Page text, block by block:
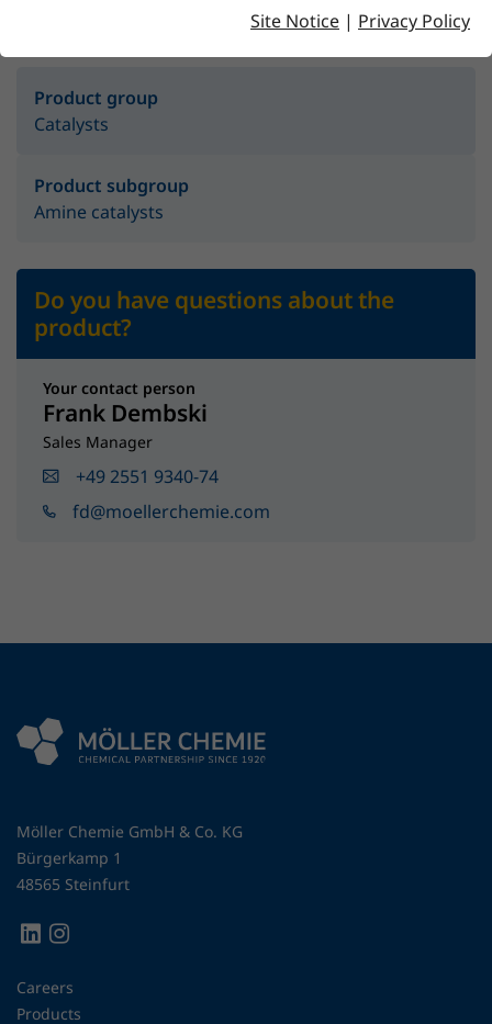
Site Notice | Privacy Policy
Product group
Catalysts
Product subgroup
Amine catalysts
Do you have questions about the
product?
Your contact person
Frank Dembski
Sales Manager
+49 2551 9340-74
fd@moellerchemie.com
Möller Chemie GmbH & Co. KG
Bürgerkamp 1
48565 Steinfurt
Careers
Products